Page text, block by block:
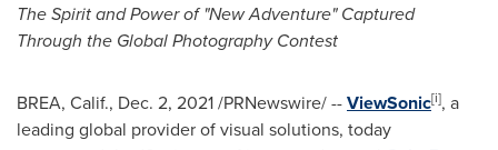
The Spirit and Power of "New Adventure" Captured
Through the Global Photography Contest
BREA, Calif., Dec. 2, 2021/PRNewswire/ --ViewSonic[i], a
leading global provider of visual solutions, today